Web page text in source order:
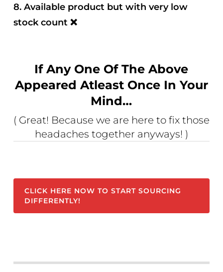
8. Available product but with very low
stock count❌
If Any One Of The Above
Appeared Atleast Once In Your
Mind…
( Great! Because we are here to fix those
headaches together anyways! )
CLICK HERE NOW TO START SOURCING
DIFFERENTLY!